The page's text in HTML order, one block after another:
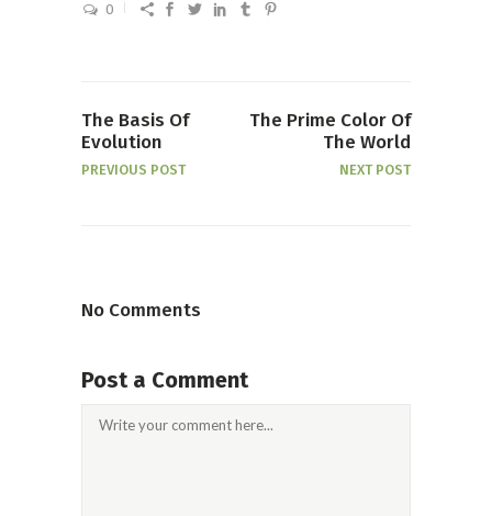
0
The Basis Of
Evolution
PREVIOUS POST
The Prime Color Of
The World
NEXT POST
No Comments
Post a Comment